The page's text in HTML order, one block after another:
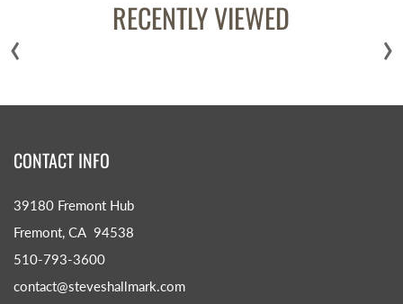
RECENTLY VIEWED
‹ ›
CONTACT INFO
39180 Fremont Hub
Fremont, CA 94538
510-793-3600
contact@steveshallmark.com